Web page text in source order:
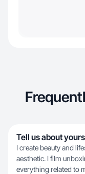
Tell us about
I create beauty and
aesthetic. I film
everything related to